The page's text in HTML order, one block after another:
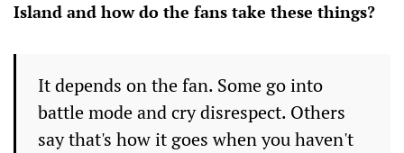
Island and how do the fans take these things?
It depends on the fan. Some go into
battle mode and cry disrespect. Others
say that's how it goes when you haven't